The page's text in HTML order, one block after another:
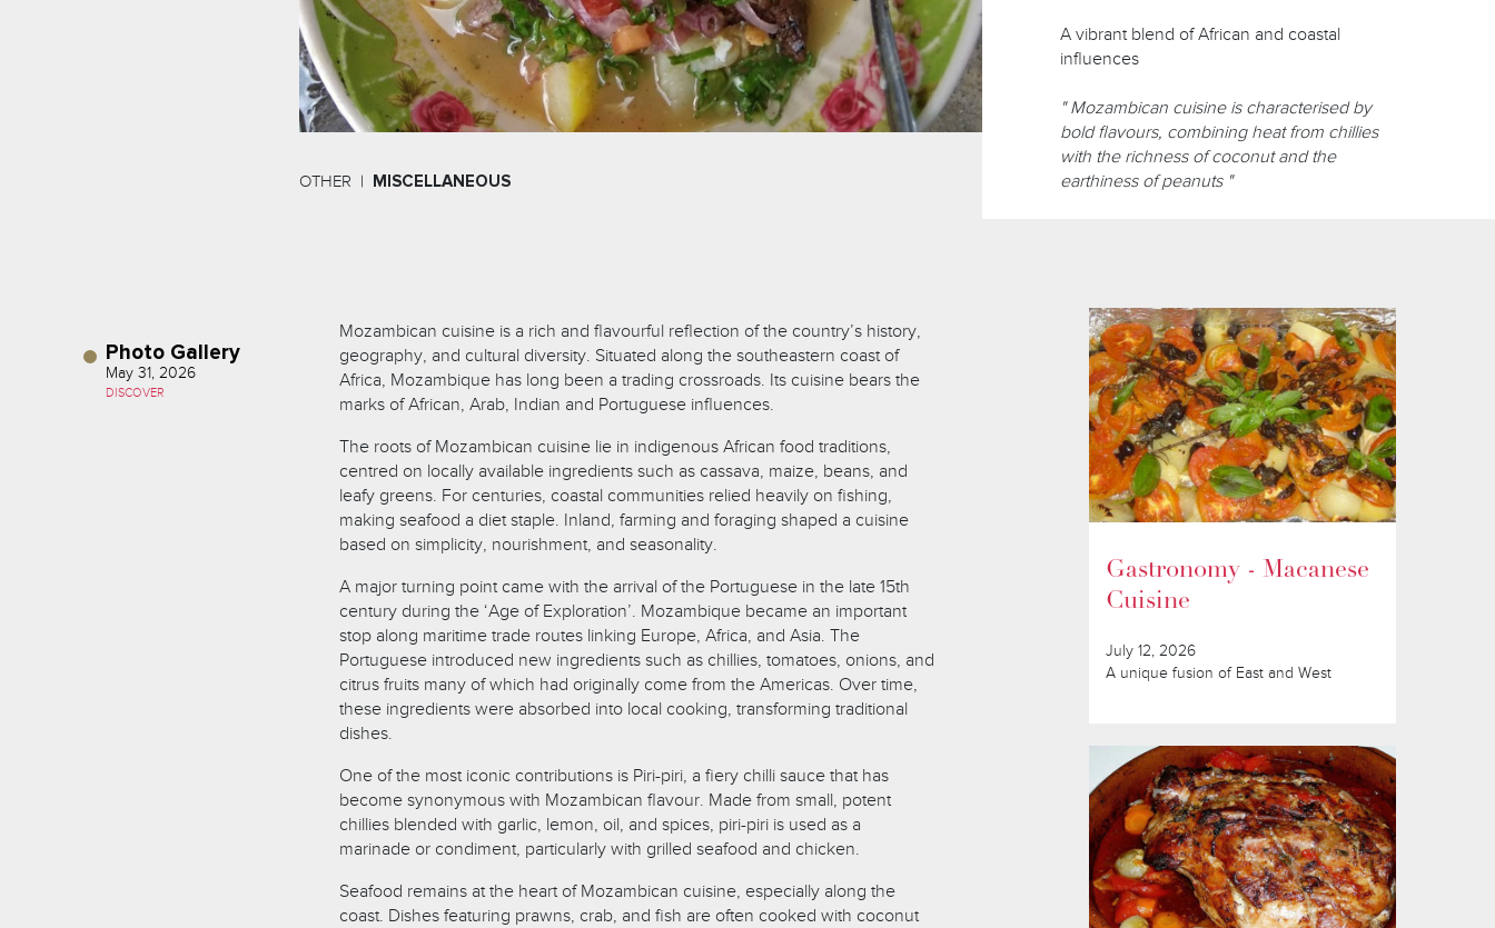
OTHER MISCELLANEOUS
A vibrant blend of African and coastal
influences
" Mozambican cuisine is characterised by
bold flavours, combining heat from chillies
with the richness of coconut and the
earthiness of peanuts "
Photo Gallery
May 31, 2026
DISCOVER
Mozambican cuisine is a rich and flavourful reflection of the country’s history,
geography, and cultural diversity. Situated along the southeastern coast of
Africa, Mozambique has long been a trading crossroads. Its cuisine bears the
marks of African, Arab, Indian and Portuguese influences.
The roots of Mozambican cuisine lie in indigenous African food traditions,
centred on locally available ingredients such as cassava, maize, beans, and
leafy greens. For centuries, coastal communities relied heavily on fishing,
making seafood a diet staple. Inland, farming and foraging shaped a cuisine
based on simplicity, nourishment, and seasonality.
A major turning point came with the arrival of the Portuguese in the late 15th
century during the ‘Age of Exploration’. Mozambique became an important
stop along maritime trade routes linking Europe, Africa, and Asia. The
Portuguese introduced new ingredients such as chillies, tomatoes, onions, and
citrus fruits many of which had originally come from the Americas. Over time,
these ingredients were absorbed into local cooking, transforming traditional
dishes.
One of the most iconic contributions is Piri-piri, a fiery chilli sauce that has
become synonymous with Mozambican flavour. Made from small, potent
chillies blended with garlic, lemon, oil, and spices, piri-piri is used as a
marinade or condiment, particularly with grilled seafood and chicken.
Seafood remains at the heart of Mozambican cuisine, especially along the
coast. Dishes featuring prawns, crab, and fish are often cooked with coconut
Gastronomy - Macanese
Cuisine
July 12, 2026
A unique fusion of East and West